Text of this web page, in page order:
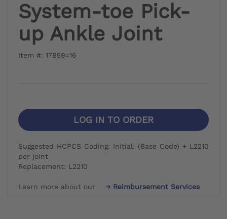
System-toe Pick-
up Ankle Joint
Item #: 17B59=16
LOG IN TO ORDER
Suggested HCPCS Coding: Initial: (Base Code) + L2210
per joint
Replacement: L2210
Learn more about our Reimbursement Services